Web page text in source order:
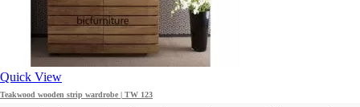
Quick View
Teakwood wooden strip wardrobe | TW 123